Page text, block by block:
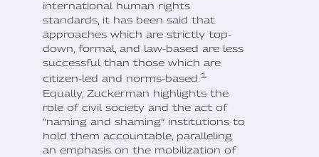
international human rights
standards, it has been said that
approaches which are strictly top-
down, formal, and law-based are less
successful than those which are
citizen-led and norms-based.1
Equally, Zuckerman highlights the
role of civil society and the act of
“naming and shaming” institutions to
hold them accountable, paralleling
an emphasis on the mobilization of